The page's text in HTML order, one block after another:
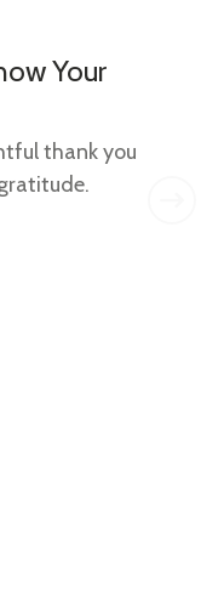
Your
thank you